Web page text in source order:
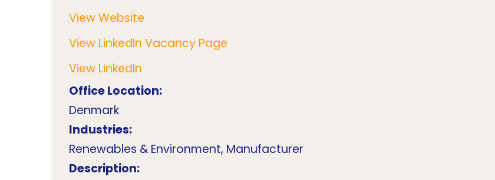
View Website
View LinkedIn Vacancy Page
View LinkedIn
Office Location:
Denmark
Industries:
Renewables & Environment, Manufacturer
Description: